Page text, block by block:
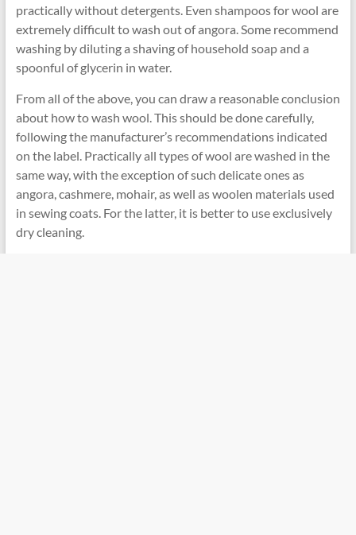
practically without detergents. Even shampoos for wool are
extremely difficult to wash out of angora. Some recommend
washing by diluting a shaving of household soap and a
spoonful of glycerin in water.
From all of the above, you can draw a reasonable conclusion
about how to wash wool. This should be done carefully,
following the manufacturer’s recommendations indicated
on the label. Practically all types of wool are washed in the
same way, with the exception of such delicate ones as
angora, cashmere, mohair, as well as woolen materials used
in sewing coats. For the latter, it is better to use exclusively
dry cleaning.